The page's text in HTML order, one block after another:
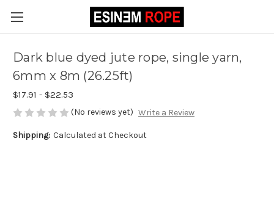
Dark blue dyed jute rope, single yarn,
6mm x 8m (26.25ft)
$17.91 - $22.53
(No reviews yet) Write a Review
Shipping: Calculated at Checkout